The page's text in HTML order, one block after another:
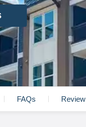
FAQs Review